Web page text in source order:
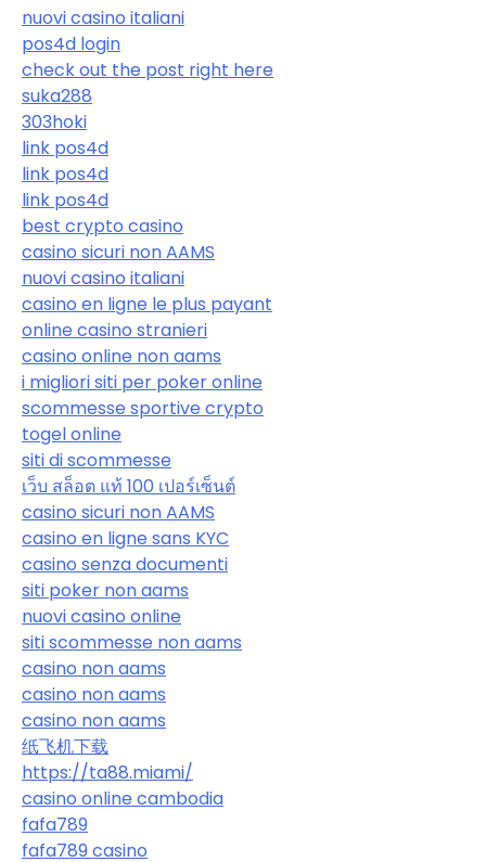
nuovi casino italiani
pos4d login
check out the post right here
suka288
303hoki
link pos4d
link pos4d
link pos4d
best crypto casino
casino sicuri non AAMS
nuovi casino italiani
casino en ligne le plus payant
online casino stranieri
casino online non aams
i migliori siti per poker online
scommesse sportive crypto
togel online
siti di scommesse
เว็บ สล็อต แท้ 100 เปอร์เซ็นต์
casino sicuri non AAMS
casino en ligne sans KYC
casino senza documenti
siti poker non aams
nuovi casino online
siti scommesse non aams
casino non aams
casino non aams
casino non aams
纸飞机下载
https://ta88.miami/
casino online cambodia
fafa789
fafa789 casino